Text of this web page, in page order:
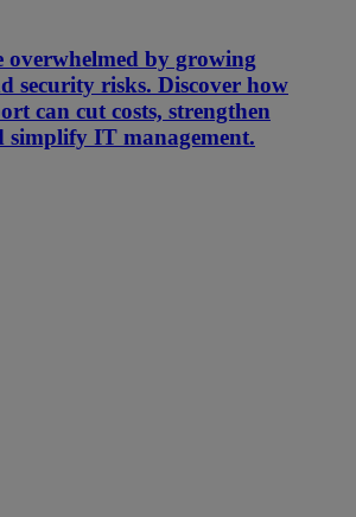
overwhelmed by growing
security risks. Discover how
can cut costs, strengthen
simplify IT management.